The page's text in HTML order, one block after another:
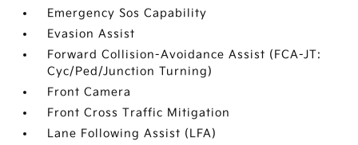
Emergency Sos Capability
Evasion Assist
Forward Collision-Avoidance Assist (FCA-JT:
Cyc/Ped/Junction Turning)
Front Camera
Front Cross Traffic Mitigation
Lane Following Assist (LFA)